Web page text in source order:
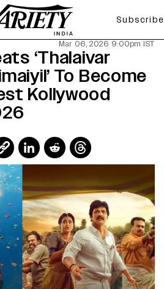
Subscribe
Mar 06, 2026 9:00pm IST
‘Thalaivar
To Become
Kollywood